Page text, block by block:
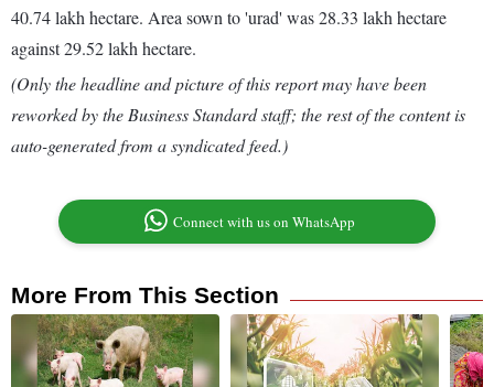
40.74 lakh hectare. Area sown to 'urad' was 28.33 lakh hectare
against 29.52 lakh hectare.
(Only the headline and picture of this report may have been
reworked by the Business Standard staff; the rest of the content is
auto-generated from a syndicated feed.)
Connect with us on WhatsApp
More From This Section